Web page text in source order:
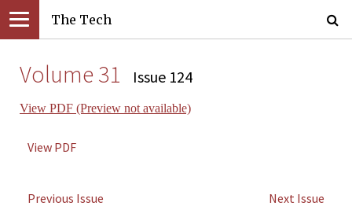
The Tech
Volume 31 Issue 124
View PDF (Preview not available)
View PDF
Previous Issue
Next Issue